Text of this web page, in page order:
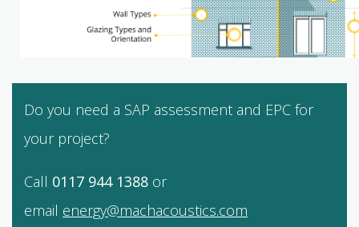
Do you need a SAP assessment and EPC for
your project?
Call 0117 944 1388 or
email energy@machacoustics.com